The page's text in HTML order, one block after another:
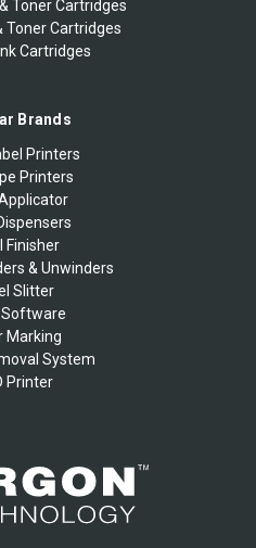
Toner Cartridges
Toner Cartridges
Cartridges
Brands
Printers
Printers
Applicator
Finisher
& Unwinders
Slitter
Software
Marking
System
Printer